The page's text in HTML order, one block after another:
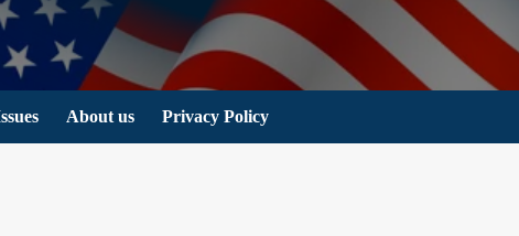
About us Privacy Policy